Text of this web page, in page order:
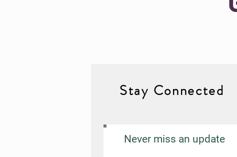
Stay Connected
Never miss an update